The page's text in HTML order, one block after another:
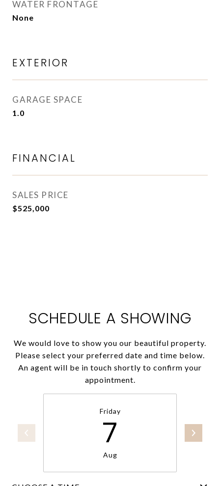
WATER FRONTAGE
None
EXTERIOR
GARAGE SPACE
1.0
FINANCIAL
SALES PRICE
$525,000
SCHEDULE A SHOWING
We would love to show you our beautiful property.
Please select your preferred date and time below.
An agent will be in touch shortly to confirm your
appointment.
Friday
7
Aug